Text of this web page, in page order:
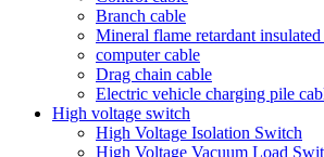
Branch cable
Mineral flame retardant insulated
computer cable
Drag chain cable
Electric vehicle charging pile
High voltage switch
High Voltage Isolation Switch
High Voltage Vacuum Load